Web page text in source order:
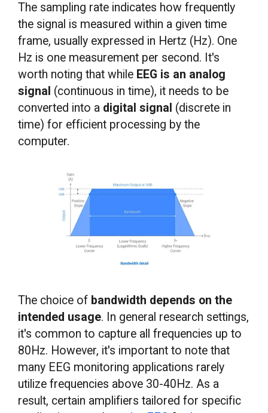
The sampling rate indicates how frequently
the signal is measured within a given time
frame, usually expressed in Hertz (Hz). One
Hz is one measurement per second. It's
worth noting that while EEG is an analog
signal (continuous in time), it needs to be
converted into a digital signal (discrete in
time) for efficient processing by the
computer.
The choice of bandwidth depends on the
intended usage. In general research settings,
it's common to capture all frequencies up to
80Hz. However, it's important to note that
many EEG monitoring applications rarely
utilize frequencies above 30-40Hz. As a
result, certain amplifiers tailored for specific